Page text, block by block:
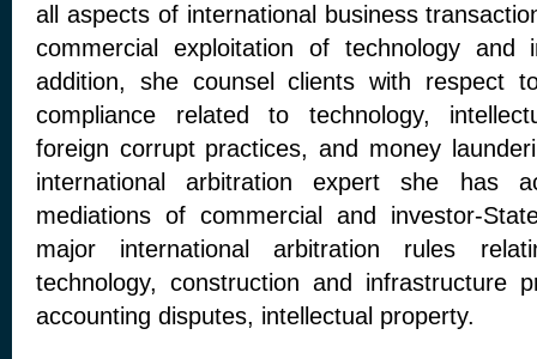
all aspects of international business
commercial exploitation of technology
addition, she counsel clients with respect
compliance related to technology,
foreign corrupt practices, and money
international arbitration expert she has
mediations of commercial and investor-
major international arbitration rules
technology, construction and infrastructure
accounting disputes, intellectual property.